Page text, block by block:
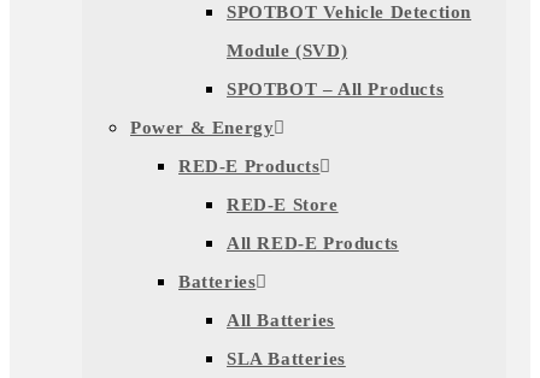
SPOTBOT Vehicle Detection
Module (SVD)
SPOTBOT – All Products
Power & Energy
RED-E Products
RED-E Store
All RED-E Products
Batteries
All Batteries
SLA Batteries